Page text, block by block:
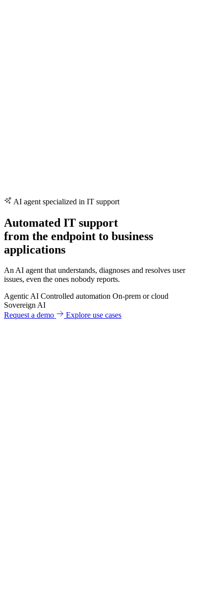
AI agent specialized in IT support
Automated IT support
from the endpoint to business
applications
An AI agent that understands, diagnoses and resolves user
issues, even the ones nobody reports.
Agentic AI Controlled automation On-prem or cloud
Sovereign AI
Request a demo
Explore use cases